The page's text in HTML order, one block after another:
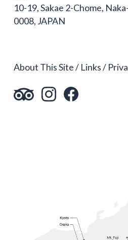
10-19, Sakae 2-Chome,
0008, JAPAN
About This Site Links